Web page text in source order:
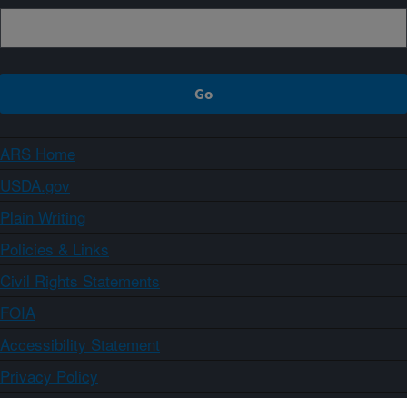
ARS Home
USDA.gov
Plain Writing
Policies & Links
Civil Rights Statements
FOIA
Accessibility Statement
Privacy Policy